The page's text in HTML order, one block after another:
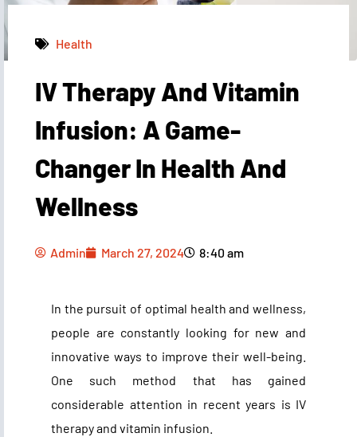
Admin March 27, 2024 8:40 am
Health
IV Therapy And Vitamin
Infusion: A Game-
Changer In Health And
Wellness
Admin March 27, 2024 8:40 am
In the pursuit of optimal health and wellness,
people are constantly looking for new and
innovative ways to improve their well-being.
One such method that has gained
considerable attention in recent years is IV
therapy and vitamin infusion.